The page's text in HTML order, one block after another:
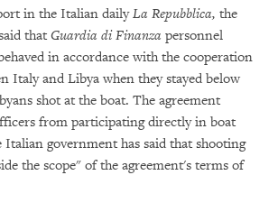
in the Italian dailyLa Repubblica, the
that Guardia di Finanza personnel
in accordance with the cooperation
Italy and Libya when they stayed below
shot at the boat. The agreement
from participating directly in boat
government has said that shooting
the scope" of the agreement's terms of